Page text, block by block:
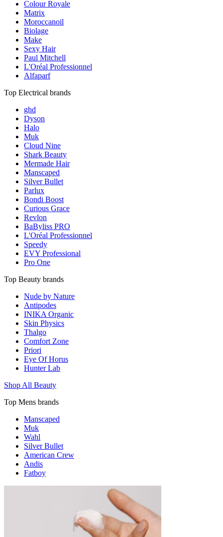
Colour Royale
Matrix
Moroccanoil
Biolage
Make
Sexy Hair
Paul Mitchell
L'Oréal Professionnel
Alfaparf
Top Electrical brands
ghd
Dyson
Halo
Muk
Cloud Nine
Shark Beauty
Mermade Hair
Manscaped
Silver Bullet
Parlux
Bondi Boost
Curious Grace
Revlon
BaByliss PRO
L'Oréal Professionnel
Speedy
EVY Professional
Pro One
Top Beauty brands
Nude by Nature
Antipodes
INIKA Organic
Skin Physics
Thalgo
Comfort Zone
Priori
Eye Of Horus
Hunter Lab
Shop All Beauty
Top Mens brands
Manscaped
Muk
Wahl
Silver Bullet
American Crew
Andis
Fatboy